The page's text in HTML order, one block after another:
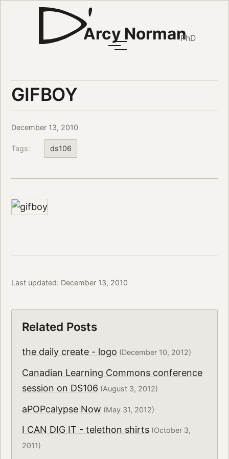
Arcy NormanPhD
GIFBOY
December 13, 2010
Tags: ds106
Last updated: December 13, 2010
Related Posts
the daily create - logo (December 10, 2012)
Canadian Learning Commons conference
session on DS106 (August 3, 2012)
aPOPcalypse Now (May 31, 2012)
I CAN DIG IT - telethon shirts(October 3,
2011)